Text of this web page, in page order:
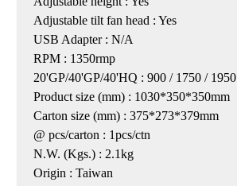
Adjustable tilt fan head : Yes
USB Adapter : N/A
RPM : 1350rmp
20'GP/40'GP/40'HQ : 900 / 1750 / 1950
Product size (mm) : 1030*350*350mm
Carton size (mm) : 375*273*379mm
@ pcs/carton : 1pcs/ctn
N.W. (Kgs.) : 2.1kg
Origin : Taiwan